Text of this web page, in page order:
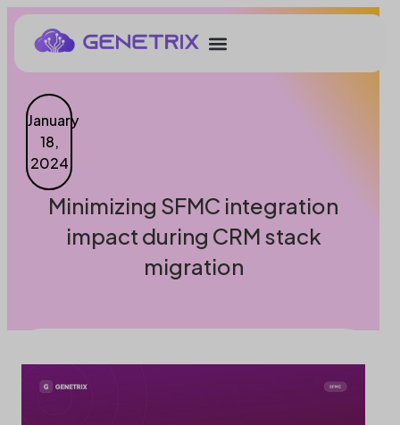
January
18,
2024
Minimizing SFMC integration
impact during CRM stack
migration